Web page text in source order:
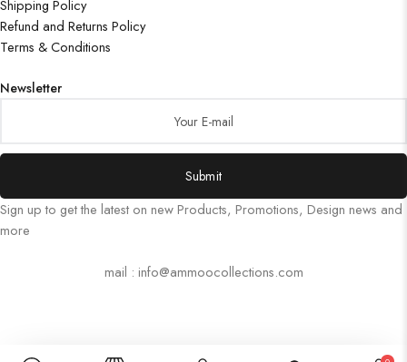
Shipping Policy
Refund and Returns Policy
Terms & Conditions
Newsletter
Submit
Sign up to get the latest on new Products, Promotions, Design news and
more
mail : info@ammoocollections.com